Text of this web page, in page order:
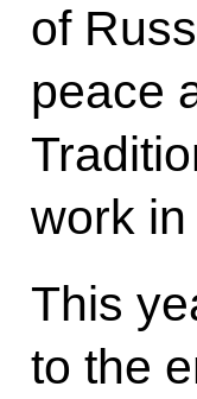
of
peace
work
This
to the